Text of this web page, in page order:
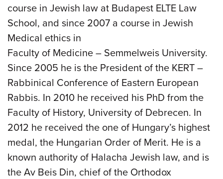
course in Jewish law at Budapest ELTE Law
School, and since 2007 a course in Jewish
Medical ethics in
Faculty of Medicine – Semmelweis University.
Since 2005 he is the President of the KERT –
Rabbinical Conference of Eastern European
Rabbis. In 2010 he received his PhD from the
Faculty of History, University of Debrecen. In
2012 he received the one of Hungary’s highest
medal, the Hungarian Order of Merit. He is a
known authority of Halacha Jewish law, and is
the Av Beis Din, chief of the Orthodox